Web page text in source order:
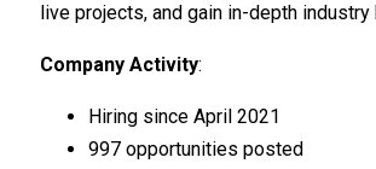
live projects, and gain in-depth
Company Activity:
Hiring since April 2021
997 opportunities posted